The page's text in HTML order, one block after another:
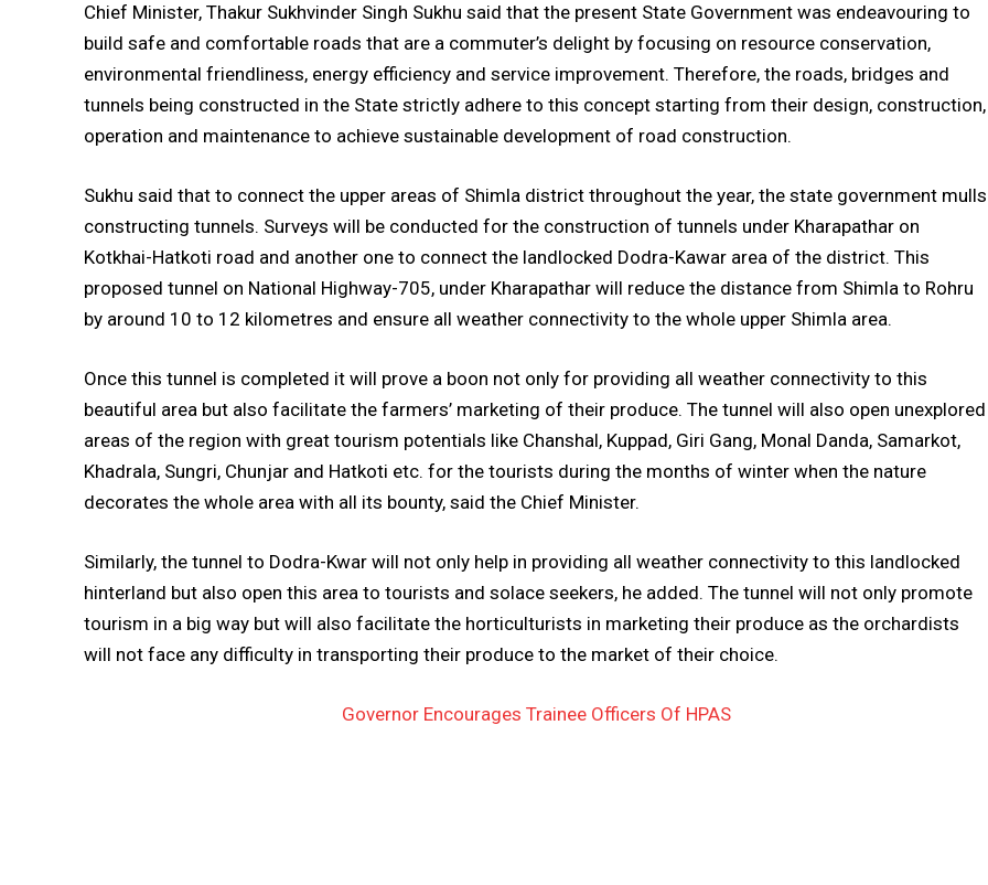
Chief Minister, Thakur Sukhvinder Singh Sukhu said that the present State Government was endeavouring to
build safe and comfortable roads that are a commuter’s delight by focusing on resource conservation,
environmental friendliness, energy efficiency and service improvement. Therefore, the roads, bridges and
tunnels being constructed in the State strictly adhere to this concept starting from their design, construction,
operation and maintenance to achieve sustainable development of road construction.
Sukhu said that to connect the upper areas of Shimla district throughout the year, the state government mulls
constructing tunnels. Surveys will be conducted for the construction of tunnels under Kharapathar on
Kotkhai-Hatkoti road and another one to connect the landlocked Dodra-Kawar area of the district. This
proposed tunnel on National Highway-705, under Kharapathar will reduce the distance from Shimla to Rohru
by around 10 to 12 kilometres and ensure all weather connectivity to the whole upper Shimla area.
Once this tunnel is completed it will prove a boon not only for providing all weather connectivity to this
beautiful area but also facilitate the farmers’ marketing of their produce. The tunnel will also open unexplored
areas of the region with great tourism potentials like Chanshal, Kuppad, Giri Gang, Monal Danda, Samarkot,
Khadrala, Sungri, Chunjar and Hatkoti etc. for the tourists during the months of winter when the nature
decorates the whole area with all its bounty, said the Chief Minister.
Similarly, the tunnel to Dodra-Kwar will not only help in providing all weather connectivity to this landlocked
hinterland but also open this area to tourists and solace seekers, he added. The tunnel will not only promote
tourism in a big way but will also facilitate the horticulturists in marketing their produce as the orchardists
will not face any difficulty in transporting their produce to the market of their choice.
Governor Encourages Trainee Officers Of HPAS